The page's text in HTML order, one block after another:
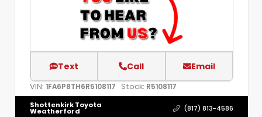
Text Call Email
VIN: 1FA6P8TH6R5108117 Stock: R5108117
Shottenkirk Toyota
Weatherford (817) 813-4586